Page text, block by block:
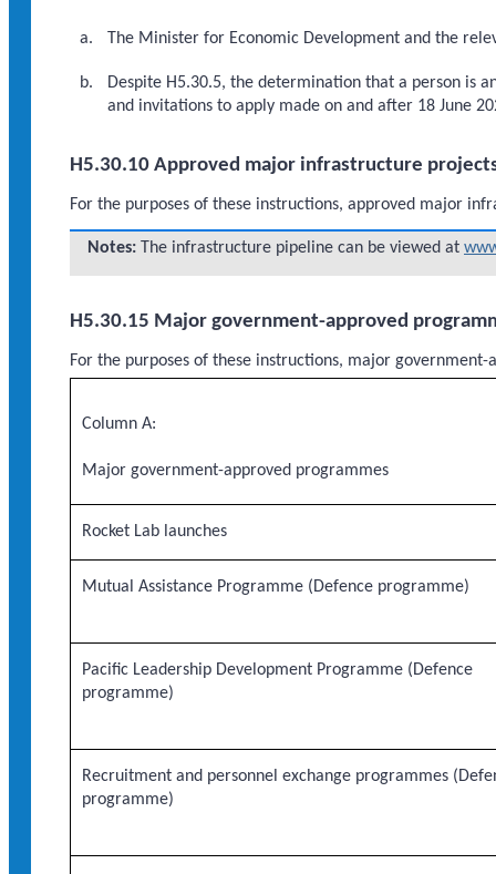
The Minister for Economic Development and the
Despite H5.30.5, the determination that a person is
and invitations to apply made on and after 18 June
H5.30.10 Approved major infrastructure
For the purposes of these instructions, approved major
Notes: The infrastructure pipeline can be viewed at
H5.30.15 Major government-approved
For the purposes of these instructions, major
Column A:
Major government-approved programmes
Rocket Lab launches
Mutual Assistance Programme (Defence programme)
Pacific Leadership Development Programme (Defence
programme)
Recruitment and personnel exchange programmes
programme)